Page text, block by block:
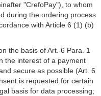
"CrefoPay"), to whom
during the ordering process
with Article 6 (1) (b)
the basis of Art. 6 Para. 1
the interest of a payment
secure as possible (Art. 6
is requested for certain
basis for data processing;